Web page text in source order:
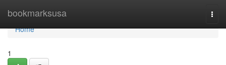
bookmarksusa
Home
Home
1